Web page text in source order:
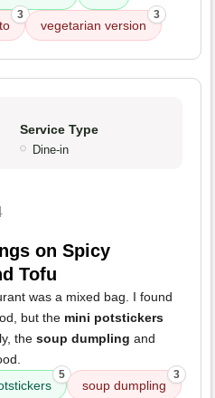
3
vegetarian version
3
Service Type
Dine-in
on Spicy
Tofu
was a mixed bag. I found
but the mini potstickers
the soup dumpling and
5
soup dumpling
3